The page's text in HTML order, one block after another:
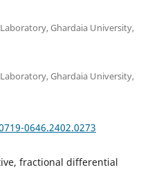
Ghardaia University,
Ghardaia University,
0646.2402.0273
fractional differential